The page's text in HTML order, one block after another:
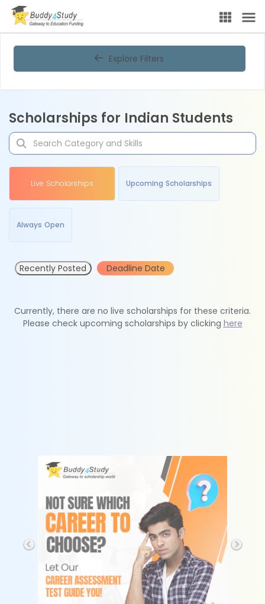
Explore Filters
Scholarships for Indian Students
Live Scholarships Upcoming Scholarships
Always Open
Recently Posted Deadline Date
Currently, there are no live scholarships for these criteria.
Please check upcoming scholarships by clicking here